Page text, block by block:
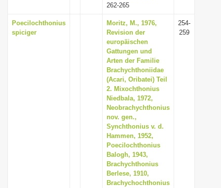
262-265
Poecilochthonius
spiciger
Moritz, M., 1976,
Revision der
europäischen
Gattungen und
Arten der Familie
Brachychthoniidae
(Acari, Oribatei) Teil
2. Mixochthonius
Niedbala, 1972,
Neobrachychthonius
nov. gen.,
Synchthonius v. d.
Hammen, 1952,
Poecilochthonius
Balogh, 1943,
Brachychthonius
Berlese, 1910,
Brachychochthonius
254-
259